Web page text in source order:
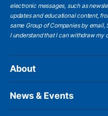
electronic messages, such as
updates and educational content,
same Group of Companies by email,
I understandthat I can withdraw my
About
News & Events